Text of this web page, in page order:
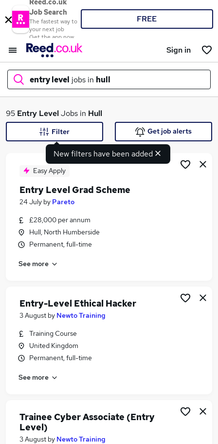
Reed.co.uk
Job Search
The fastest way to
your next job
Get the app now
FREE
Sign in
entry level jobs in hull
What
Similar searches:
Trainee jobs
No Experience jobs
Entry Level Jobs in Belfast
Entry Level Jobs in Birmingham
95 Entry LevelJobs in Hull
New filters have been added
Filter Get job alerts
Easy Apply
Entry Level Grad Scheme
24 July by Pareto
£28,000 per annum
Hull, North Humberside
Permanent, full-time
See more
Entry-Level Ethical Hacker
3 August by Newto Training
Training Course
United Kingdom
Permanent, full-time
See more
Trainee Cyber Associate (Entry
Level)
3 August by Newto Training